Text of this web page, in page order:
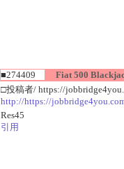
■274409
Fiat 500
□投稿者/ https://
http://https://
Res45
引用